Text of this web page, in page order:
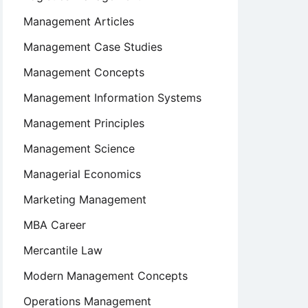
Management Articles
Management Case Studies
Management Concepts
Management Information Systems
Management Principles
Management Science
Managerial Economics
Marketing Management
MBA Career
Mercantile Law
Modern Management Concepts
Operations Management